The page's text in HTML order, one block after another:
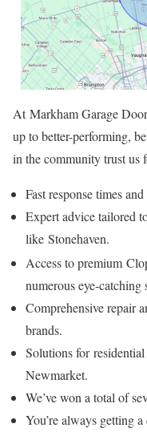
At Markham Garage
up to better-performing,
in the community trust us
Fast response times
Expert advice tailored
like Stonehaven.
Access to premium
numerous eye-catching
Comprehensive repair
brands.
Solutions for
Newmarket.
We’ve won a total of
You’re always getting